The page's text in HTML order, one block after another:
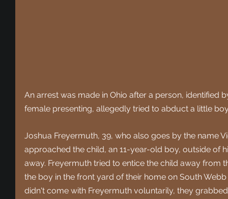
An arrest was made in Ohio after a person, identified
female presenting, allegedly tried to abduct a little
Joshua Freyermuth, 39, who also goes by the name
approached the child, an 11-year-old boy, outside of
away. Freyermuth tried to entice the child away from
the boy in the front yard of their home on South
didn't come with Freyermuth voluntarily, they